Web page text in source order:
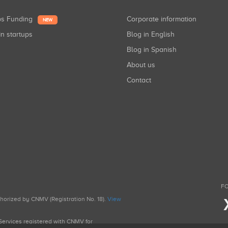
Funding NEW
startups
Corporate information
Blog in English
Blog in Spanish
About us
Contact
by CNMV (Registration No. 18). View
registered with CNMV for